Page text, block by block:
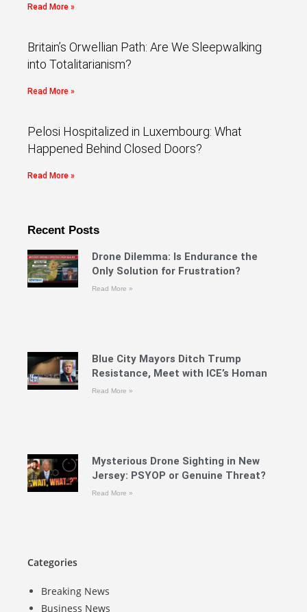
Read More »
Britain’s Orwellian Path: Are We Sleepwalking
into Totalitarianism?
Read More »
Pelosi Hospitalized in Luxembourg: What
Happened Behind Closed Doors?
Read More »
Recent Posts
Drone Dilemma: Is Endurance the
Only Solution for Frustration?
Read More »
Blue City Mayors Ditch Trump
Resistance, Meet with ICE’s Homan
Read More »
Mysterious Drone Sighting in New
Jersey: PSYOP or Genuine Threat?
Read More »
Categories
Breaking News
Business News